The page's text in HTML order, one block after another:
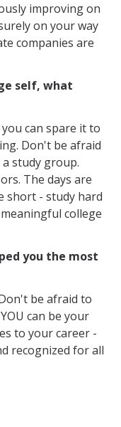
improving on
on your way
companies are
self, what
can spare it to
Don't be afraid
study group.
The days are
short - study hard
college
you the most
be afraid to
can be your
to your career -
recognized for all